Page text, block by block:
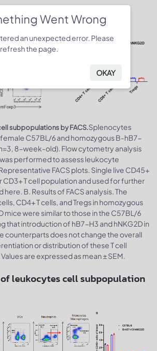
subpopulations by FACS.Splenocytes
C57BL/6 and homozygous B-hB7-
8-week-old). Flow cytometry analysis
performed to assess leukocyte
FACS plots. Single live CD45+
T cell population and used for further
here. B. Results of FACS analysis. The
CD4+ T cells, and Tregs in homozygous
mice were similar to those in the C57BL/6
that introduction of hB7-H3 and hNKG2D in
counterparts does not change the overall
or distribution of these T cell
are expressed as mean ± SEM.
leukocytes cell subpopulation
Went Wrong
an unexpected error. Please
the page.
OKAY